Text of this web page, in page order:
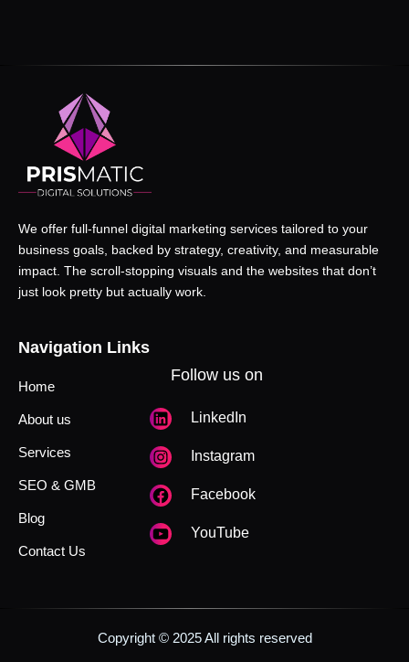
We offer full-funnel digital marketing services tailored to your
business goals, backed by strategy, creativity, and measurable
impact. The scroll-stopping visuals and the websites that don’t
just look pretty but actually work.
Navigation Links
Home
About us
Services
SEO & GMB
Blog
Contact Us
Follow us on
LinkedIn
Instagram
Facebook
YouTube
Copyright © 2025 All rights reserved